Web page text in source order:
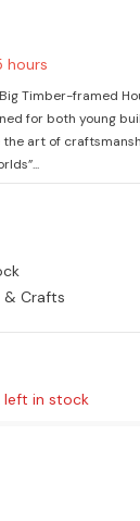
hours
Timber-framed
for both young
art of
& Crafts
left in stock